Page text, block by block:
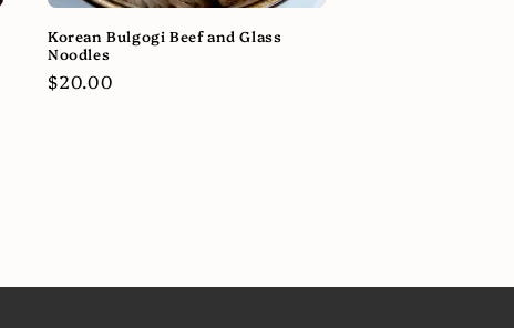
Korean Bulgogi Beef and Glass
Noodles
Regular
$20.00